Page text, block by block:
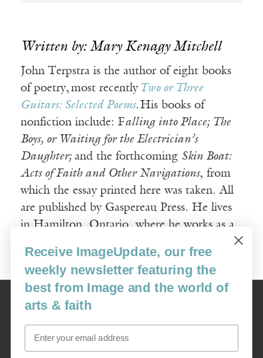
Written by: Mary Kenagy Mitchell
John Terpstra is the author of eight books
of poetry, most recently Two or Three
Guitars: Selected Poems. His books of
nonfiction include: Falling into Place; The
Boys, or Waiting for the Electrician’s
Daughter; and the forthcoming Skin Boat:
Acts of Faith and Other Navigations, from
which the essay printed here was taken. All
are published by Gaspereau Press. He lives
in Hamilton, Ontario, where he works as a
Image
USA: 16915 SE 272nd St, Suite #100-213, Covington, WA 98042
image@imagejournal.org | 206-659-6008 Tax ID: 311-04-1181
Receive ImageUpdate, our free
weekly newsletter featuring the
best from Image and the world of
arts & faith
Email